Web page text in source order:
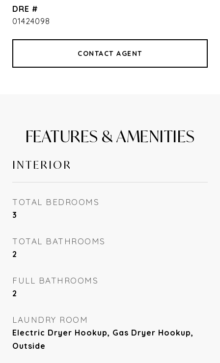
DRE #
01424098
CONTACT AGENT
FEATURES & AMENITIES
INTERIOR
TOTAL BEDROOMS
3
TOTAL BATHROOMS
2
FULL BATHROOMS
2
LAUNDRY ROOM
Electric Dryer Hookup, Gas Dryer Hookup,
Outside